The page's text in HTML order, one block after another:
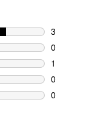
3
3 reviews
0
0 reviews
1
1 review
0
0 reviews
0